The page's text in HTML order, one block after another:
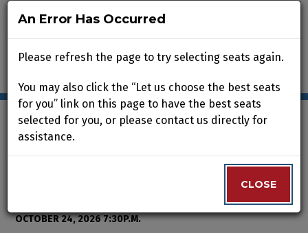
Account
Into The Woods, Wednesday,
Event Summary TOSATURDAY,
OCTOBER 24, 2026 7:30P.M.
An Error Has Occurred
Please refresh the page to try selecting seats again.
You may also click the “Let us choose the best seats
for you” link on this page to have the best seats
selected for you, or please contact us directly for
assistance.
CLOSE
An Error Has Occurred
Please refresh the page to try selecting seats again.
You may also click the “Let us choose the best seats
for you” link on this page to have the best seats
selected for you, or please contact us directly for
assistance.
CLOSE